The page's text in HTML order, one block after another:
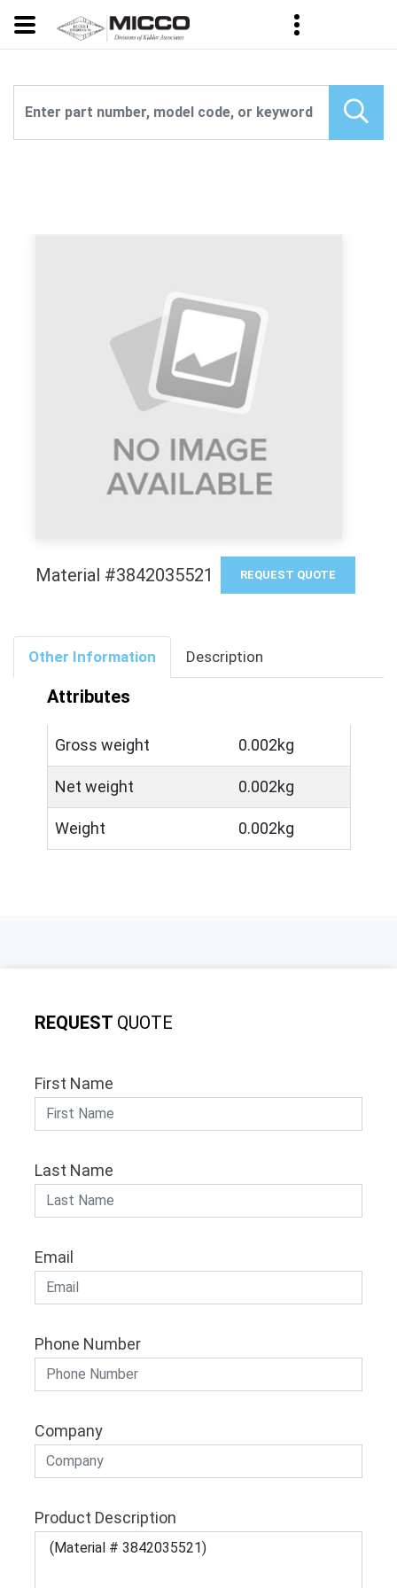
Material #3842035521 REQUEST QUOTE
Other Information Description
Attributes
Gross weight 0.002kg
Net weight 0.002kg
Weight 0.002kg
REQUEST QUOTE
First Name
Last Name
Email
Phone Number
Company
Product Description